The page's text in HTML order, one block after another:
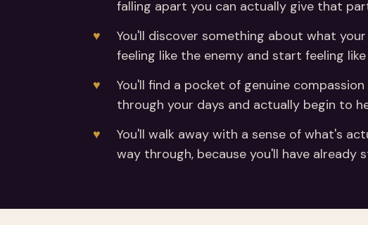
falling apart you can actually give that
You'll discover something about what
feeling like the enemy and start feeling
You'll find a pocket of genuine
through your days and actually begin to
You'll walk away with a sense of what's
way through, because you'll have already